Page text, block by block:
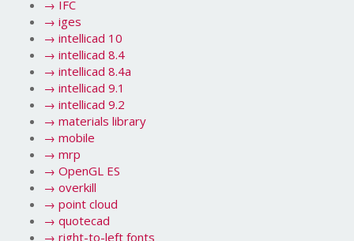
→ IFC
→ iges
→ intellicad 10
→ intellicad 8.4
→ intellicad 8.4a
→ intellicad 9.1
→ intellicad 9.2
→ materials library
→ mobile
→ mrp
→ OpenGL ES
→ overkill
→ point cloud
→ quotecad
→ right-to-left fonts